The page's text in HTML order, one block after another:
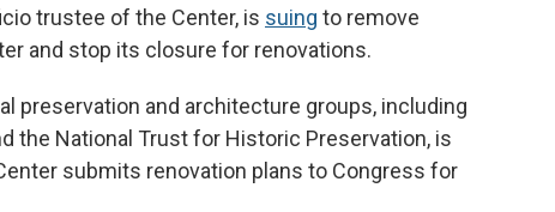
trustee of the Center, is suing to remove
and stop its closure for renovations.
preservation and architecture groups, including
the National Trust for Historic Preservation, is
submits renovation plans to Congress for